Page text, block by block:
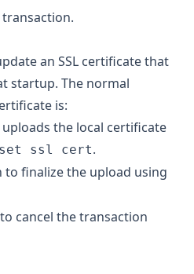
an SSL certificate that
startup. The normal
is:
the local certificate
set ssl cert.
finalize the upload using
to cancel the transaction